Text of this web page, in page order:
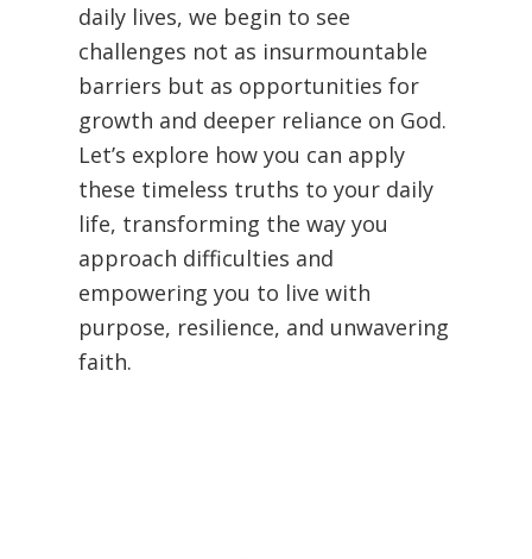
daily lives, we begin to see
challenges not as insurmountable
barriers but as opportunities for
growth and deeper reliance on God.
Let’s explore how you can apply
these timeless truths to your daily
life, transforming the way you
approach difficulties and
empowering you to live with
purpose, resilience, and unwavering
faith.